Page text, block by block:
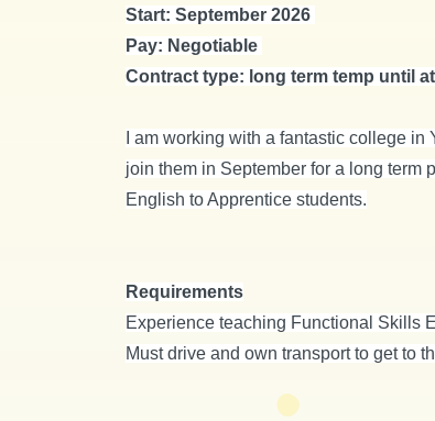
Start: September 2026
Pay: Negotiable
Contract type: long term temp until
I am working with a fantastic college
join them in September for a long
English to Apprentice students.
Requirements
Experience teaching Functional Skills
Must drive and own transport to get to